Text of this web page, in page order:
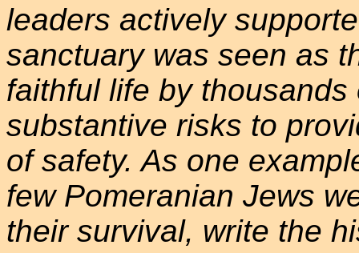
leaders actively
sanctuary was seen as
faithful life by
substantive risks to
of safety. As one
few Pomeranian Jews
their survival, write the